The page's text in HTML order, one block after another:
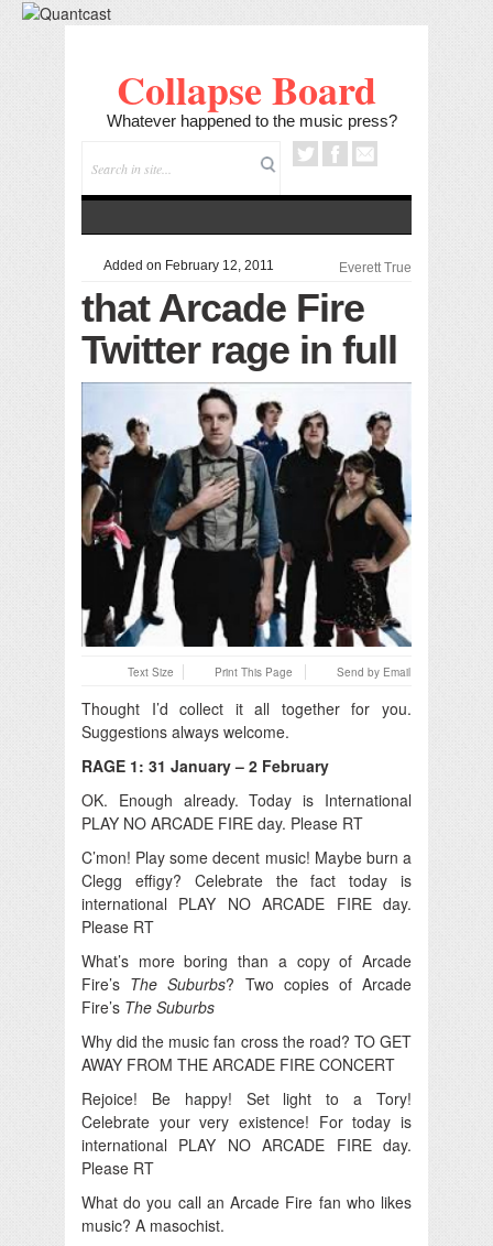
Collapse Board
Whatever happened to the music press?
Added on February 12, 2011 Everett True
that Arcade Fire
Twitter rage in full
Text Size Print This Page Send by Email
Thought I’d collect it all together for you.
Suggestions always welcome.
RAGE 1: 31 January – 2 February
OK. Enough already. Today is International
PLAY NO ARCADE FIRE day. Please RT
C’mon! Play some decent music! Maybe burn a
Clegg effigy? Celebrate the fact today is
international PLAY NO ARCADE FIRE day.
Please RT
What’s more boring than a copy of Arcade
Fire’s The Suburbs? Two copies of Arcade
Fire’s The Suburbs
Why did the music fan cross the road? TO GET
AWAY FROM THE ARCADE FIRE CONCERT
Rejoice! Be happy! Set light to a Tory!
Celebrate your very existence! For today is
international PLAY NO ARCADE FIRE day.
Please RT
What do you call an Arcade Fire fan who likes
music? A masochist.